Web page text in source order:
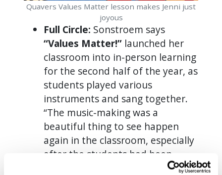
Quavers Values Matter lesson makes Jenni just
joyous
Full Circle: Sonstroem says
“Values Matter!” launched her
classroom into in-person learning
for the second half of the year, as
students played various
instruments and sang together.
“The music-making was a
beautiful thing to see happen
again in the classroom, especially
after the students had been
learning virtually,” she says. “The